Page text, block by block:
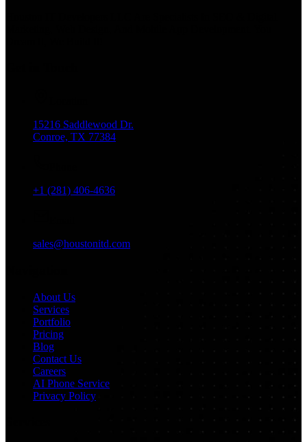
15216 Saddlewood Dr.
Conroe, TX 77384
+1 (281) 406-4636
sales@houstonitd.com
About Us
Services
Portfolio
Pricing
Blog
Contact Us
Careers
AI Phone Service
Privacy Policy